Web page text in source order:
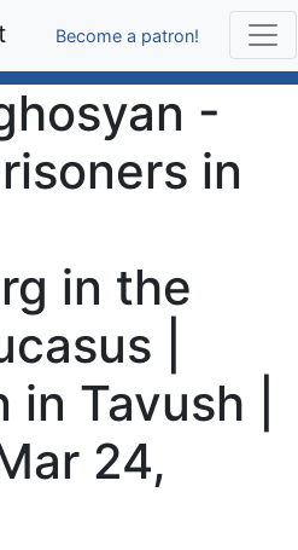
Become a patron!
-
in
in the
|
Tavush |
24,